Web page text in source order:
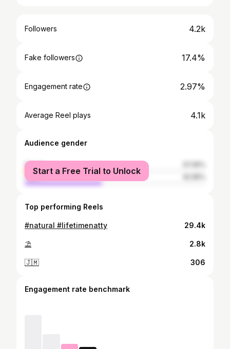
Followers 4.2k
Fake followers 17.4%
Engagement rate 2.97%
Average Reel plays 4.1k
Audience gender
female
male
Start a Free Trial to Unlock
Top performing Reels
#natural #lifetimenatty 29.4k
⛱️ 2.8k
🇯🇲 306
Engagement rate benchmark